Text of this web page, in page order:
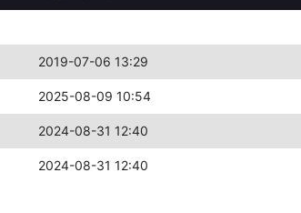
2019-07-06 13:29
2025-08-09 10:54
2024-08-31 12:40
2024-08-31 12:40